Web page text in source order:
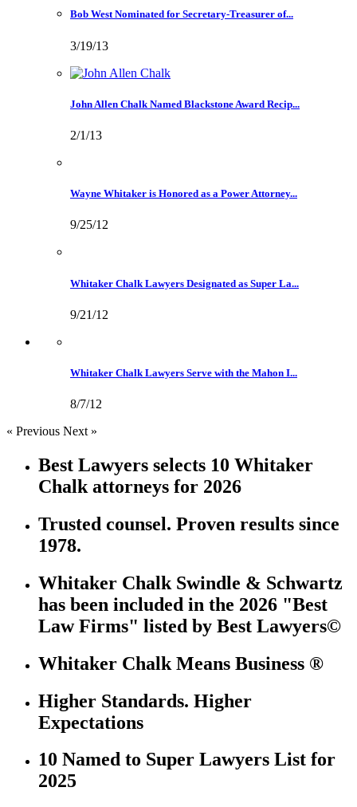
Bob West Nominated for Secretary-Treasurer of...
3/19/13
John Allen Chalk Named Blackstone Award Recip...
2/1/13
Wayne Whitaker is Honored as a Power Attorney...
9/25/12
Whitaker Chalk Lawyers Designated as Super La...
9/21/12
Whitaker Chalk Lawyers Serve with the Mahon I...
8/7/12
« Previous Next »
Best Lawyers selects 10 Whitaker
Chalk attorneys for 2026
Trusted counsel. Proven results since
1978.
Whitaker Chalk Swindle & Schwartz
has been included in the 2026 "Best
Law Firms" listed by Best Lawyers©
Whitaker Chalk Means Business ®
Higher Standards. Higher
Expectations
10 Named to Super Lawyers List for
2025